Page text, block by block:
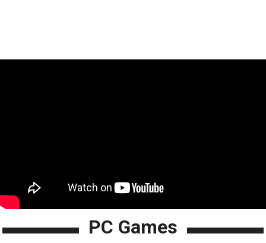
PC Games